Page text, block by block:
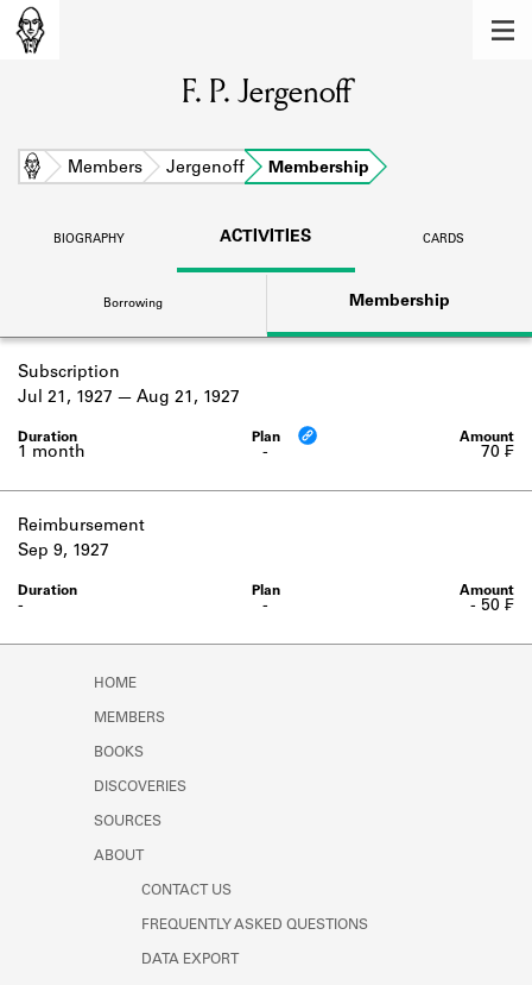
Learn about the members of the lending
library.
BOOKS
DISCOVERIES
Learn about the Shakespeare and
Company community.
SOURCES
Learn about the lending library cards,
logbooks, and address books.
F. P. Jergenoff
Home Members Jergenoff Membership
BIOGRAPHY ACTIVITIES CARDS
Borrowing Membership
Subscription
-
1 month
Jul 21, 1927 Aug 21, 1927
70 ₣
Reimbursement
-
-
Sep 9, 1927
- 50 ₣
HOME
MEMBERS
BOOKS
DISCOVERIES
SOURCES
ABOUT
CONTACT US
FREQUENTLY ASKED QUESTIONS
DATA EXPORT